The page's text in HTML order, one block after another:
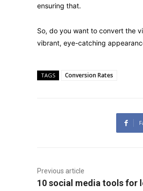
ensuring that.
So, do you want to convert the
vibrant, eye-catching
TAGS Conversion Rates
Previous article
10 social media tools for